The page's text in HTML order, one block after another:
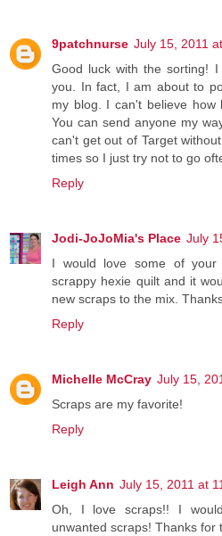
9patchnurse July 15, 2011
Good luck with the sorting!
you. In fact, I am about to
my blog. I can't believe
You can send anyone my
can't get out of Target
times so I just try not to go
Reply
Jodi-JoJoMia's Place July
I would love some of
scrappy hexie quilt and it
new scraps to the mix.
Reply
Michelle McCray July 15,
Scraps are my favorite!
Reply
Leigh Ann July 15, 2011 at
Oh, I love scraps!! I
unwanted scraps! Thanks for